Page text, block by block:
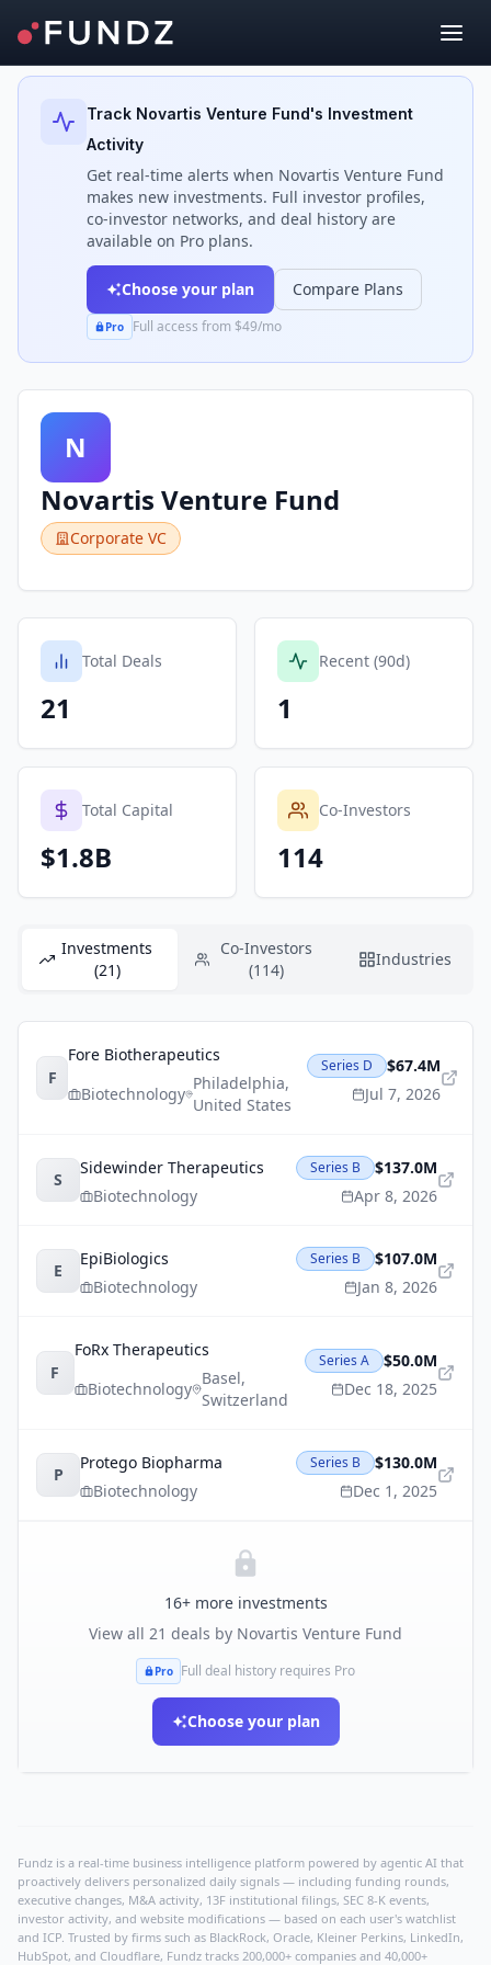
Back to Investors
Track Novartis Venture Fund's Investment
Activity
Get real-time alerts when Novartis Venture Fund
makes new investments. Full investor profiles,
co-investor networks, and deal history are
available on Pro plans.
Choose your plan Compare Plans
Pro Full access from $49/mo
N
Novartis Venture Fund
Corporate VC
Total Deals
21
Recent (90d)
1
Total Capital
$1.8B
Co-Investors
114
Investments
(21)
Co-Investors
(114)
Industries
F
Fore Biotherapeutics
Biotechnology
Philadelphia,
United States
Series D
$67.4M
Jul 7, 2026
S
Sidewinder Therapeutics
Biotechnology
Series B
$137.0M
Apr 8, 2026
E
EpiBiologics
Biotechnology
Series B
$107.0M
Jan 8, 2026
F
FoRx Therapeutics
Biotechnology
Basel,
Switzerland
Series A
$50.0M
Dec 18, 2025
P
Protego Biopharma
Biotechnology
Series B
$130.0M
Dec 1, 2025
16+ more investments
View all 21 deals by Novartis Venture Fund
Pro Full deal history requires Pro
Choose your plan
Fundz is a real-time business intelligence platform powered by agentic AI that
proactively delivers personalized daily signals — including funding rounds,
executive changes, M&A activity, 13F institutional filings, SEC 8-K events,
investor activity, and website modifications — based on each user's watchlist
and ICP. Trusted by firms such as BlackRock, Oracle, Kleiner Perkins, LinkedIn,
HubSpot, and Cloudflare, Fundz tracks 200,000+ companies and 40,000+